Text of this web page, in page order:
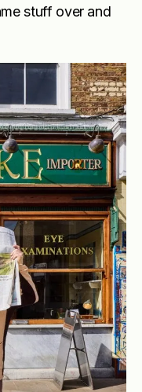
stuff over and